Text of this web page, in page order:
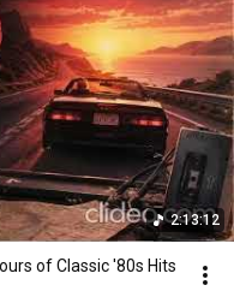
2:13:12
ON THE ROAD 2 Hours of Classic '80s Hits